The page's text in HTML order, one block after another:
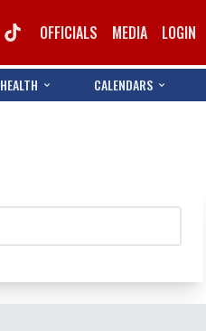
OFFICIALS MEDIA LOGIN
HEALTH CALENDARS